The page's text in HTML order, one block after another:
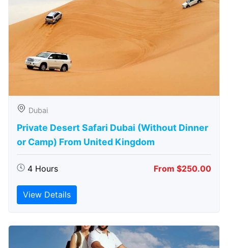
Dubai
Private Desert Safari Dubai (Without Dinner
or Camp) From United Kingdom
4 Hours From $250.00
View Details